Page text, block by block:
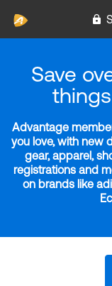
Save
Advantage
you love, with new
gear, apparel,
registrations and
on brands like